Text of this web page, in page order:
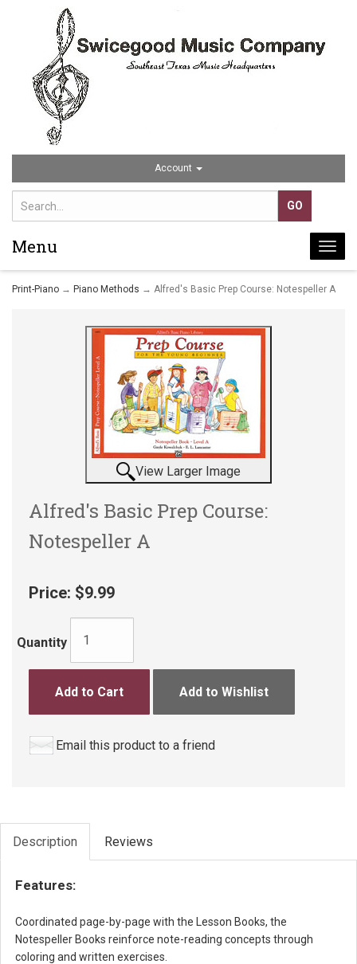
Account
Menu
Print-Piano → Piano Methods → Alfred's Basic Prep Course: Notespeller A
View Larger Image
Alfred's Basic Prep Course:
Notespeller A
Price: $9.99
Quantity
Add to Cart Add to Wishlist
Email this product to a friend
Description Reviews
Features:
Coordinated page-by-page with the Lesson Books, the
Notespeller Books reinforce note-reading concepts through
coloring and written exercises.